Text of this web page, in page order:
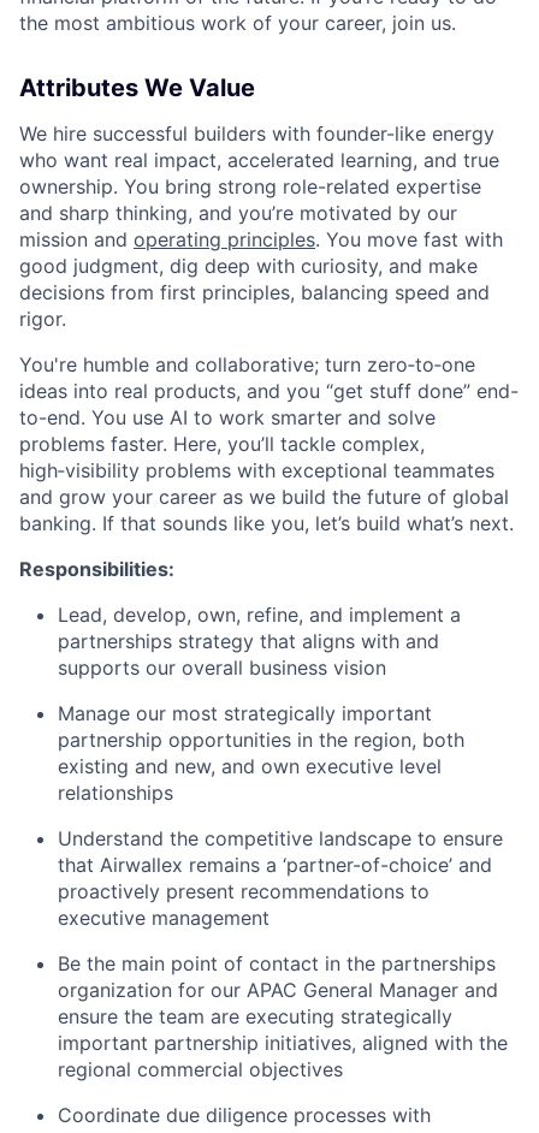
the most ambitious work of your career, join us.
Attributes We Value
We hire successful builders with founder-like energy
who want real impact, accelerated learning, and true
ownership. You bring strong role-related expertise
and sharp thinking, and you’re motivated by our
mission and operating principles. You move fast with
good judgment, dig deep with curiosity, and make
decisions from first principles, balancing speed and
rigor.
You're humble and collaborative; turn zero‑to‑one
ideas into real products, and you “get stuff done” end-
to-end. You use AI to work smarter and solve
problems faster. Here, you’ll tackle complex,
high‑visibility problems with exceptional teammates
and grow your career as we build the future of global
banking. If that sounds like you, let’s build what’s next.
Responsibilities:
Lead, develop, own, refine, and implement a
partnerships strategy that aligns with and
supports our overall business vision
Manage our most strategically important
partnership opportunities in the region, both
existing and new, and own executive level
relationships
Understand the competitive landscape to ensure
that Airwallex remains a ‘partner-of-choice’ and
proactively present recommendations to
executive management
Be the main point of contact in the partnerships
organization for our APAC General Manager and
ensure the team are executing strategically
important partnership initiatives, aligned with the
regional commercial objectives
Coordinate due diligence processes with